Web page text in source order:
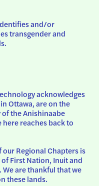
and/or
transgender and
acknowledges
Ottawa, are on the
the Anishinaabe
reaches back to
Regional Chapters is
First Nation, Inuit and
are thankful that we
these lands.